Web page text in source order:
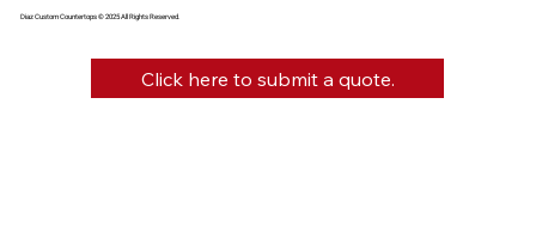
Diaz Custom Countertops © 2025 All Rights Reserved.
Click here to submit a quote.